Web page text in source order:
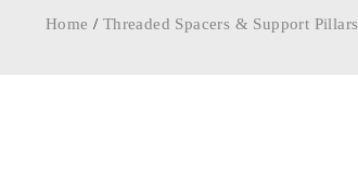
Home / Threaded Spacers & Support Pillars